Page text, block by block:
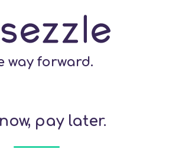
way forward.
pay later.